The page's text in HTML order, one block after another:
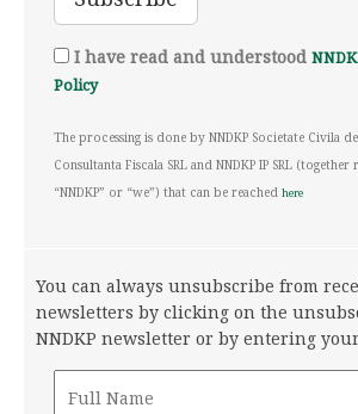
I have read and understood
Policy
The processing is done by NNDKP Societate Civila
Consultanta Fiscala SRL and NNDKP IP SRL
“NNDKP” or “we”) that can be reached here
You can always unsubscribe from
newsletters by clicking on the
NNDKP newsletter or by entering